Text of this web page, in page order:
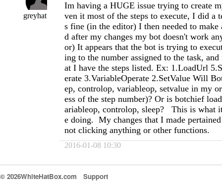
greyhat
Im having a HUGE issue trying to create
ven it most of the steps to execute, I did a
s fine (in the editor) I then needed to make
d after my changes my bot doesn't work
or) It appears that the bot is trying to
ing to the number assigned to the task,
at I have the steps listed. Ex: 1.LoadUrl
erate 3.VariableOperate 2.SetValue Will
ep, controlop, variableop, setvalue in my
ess of the step number)? Or is botchief
ariableop, controlop, sleep? This is what
e doing. My changes that I made
not clicking anything or other functions.
2016-01-08 10:30
© 2026WhiteHatBox.com Support